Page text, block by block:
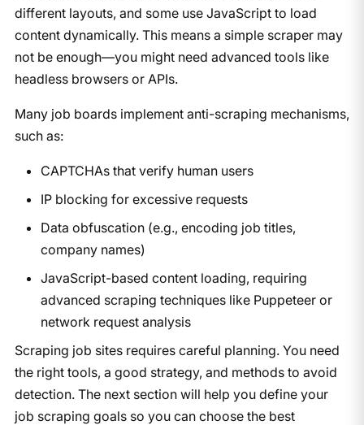
different layouts, and some use JavaScript to load
content dynamically. This means a simple scraper may
not be enough—you might need advanced tools like
headless browsers or APIs.
Many job boards implement anti-scraping mechanisms,
such as:
CAPTCHAs that verify human users
IP blocking for excessive requests
Data obfuscation (e.g., encoding job titles,
company names)
JavaScript-based content loading, requiring
advanced scraping techniques like Puppeteer or
network request analysis
Scraping job sites requires careful planning. You need
the right tools, a good strategy, and methods to avoid
detection. The next section will help you define your
job scraping goals so you can choose the best